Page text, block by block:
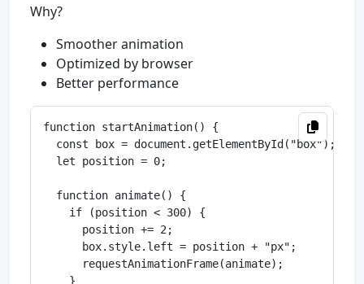
Why?
Smoother animation
Optimized by browser
Better performance
function startAnimation() {
  const box = document.getElementById("box");
  let position = 0;
  function animate() {
    if (position < 300) {
      position += 2;
      box.style.left = position + "px";
      requestAnimationFrame(animate);
    }